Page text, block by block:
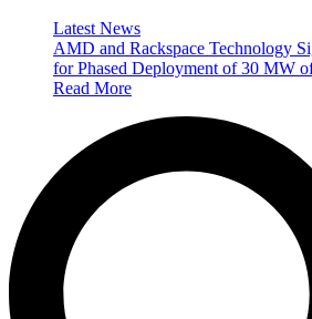
Latest News
AMD and Rackspace Technology
for Phased Deployment of 30 MW
Read More